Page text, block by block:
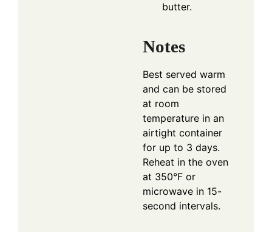
butter.
Notes
Best served warm
and can be stored
at room
temperature in an
airtight container
for up to 3 days.
Reheat in the oven
at 350°F or
microwave in 15-
second intervals.